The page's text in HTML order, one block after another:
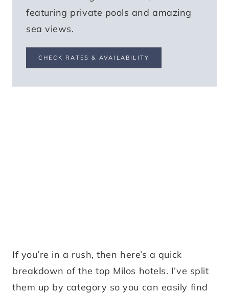
featuring private pools and amazing
sea views.
CHECK RATES & AVAILABILITY
If you’re in a rush, then here’s a quick
breakdown of the top Milos hotels. I’ve split
them up by category so you can easily find